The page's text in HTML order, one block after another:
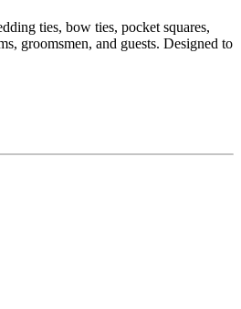
ties, bow ties, pocket squares,
groomsmen, and guests. Designed to